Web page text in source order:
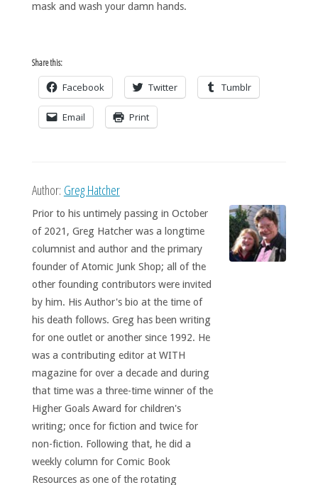
mask and wash your damn hands.
Share this:
Facebook Twitter Tumblr
Email Print
Author: Greg Hatcher
Prior to his untimely passing in October
of 2021, Greg Hatcher was a longtime
columnist and author and the primary
founder of Atomic Junk Shop; all of the
other founding contributors were invited
by him. His Author's bio at the time of
his death follows. Greg has been writing
for one outlet or another since 1992. He
was a contributing editor at WITH
magazine for over a decade and during
that time was a three-time winner of the
Higher Goals Award for children's
writing; once for fiction and twice for
non-fiction. Following that, he did a
weekly column for Comic Book
Resources as one of the rotating